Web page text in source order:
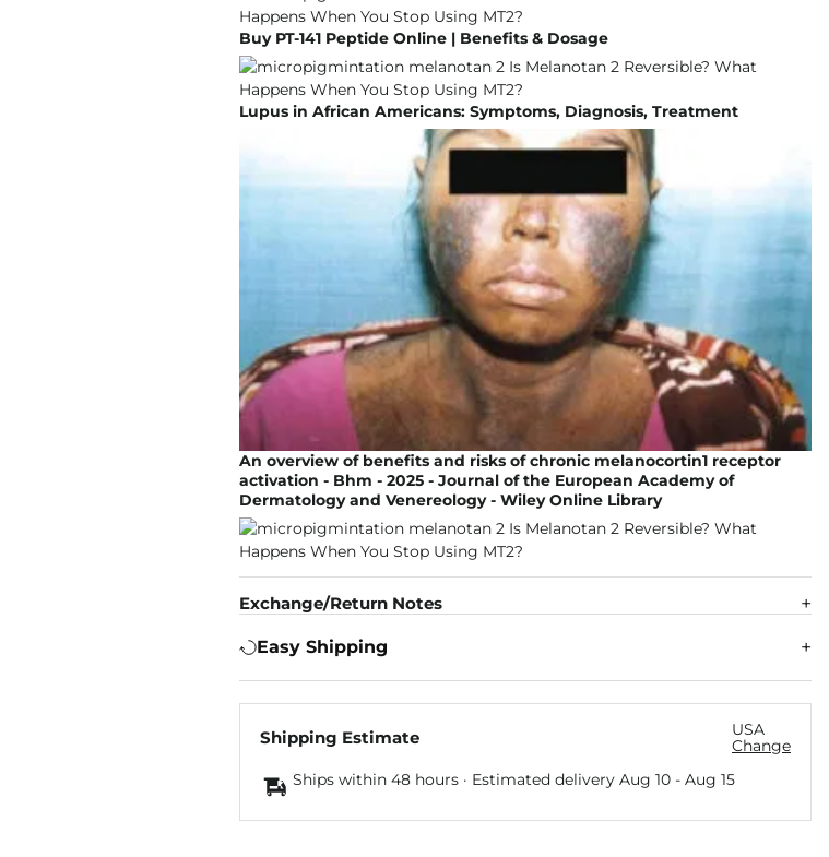
Buy PT-141 Peptide Online | Benefits & Dosage
Lupus in African Americans: Symptoms, Diagnosis, Treatment
An overview of benefits and risks of chronic melanocortin1 receptor
activation - Bhm - 2025 - Journal of the European Academy of
Dermatology and Venereology - Wiley Online Library
Exchange/Return Notes
Easy Shipping
Shipping Estimate
USA
Change
Ships within 48 hours · Estimated delivery Aug 10- Aug 15